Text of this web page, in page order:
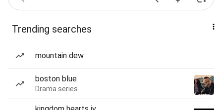
Trending searches
mountain dew
boston blue
Drama series